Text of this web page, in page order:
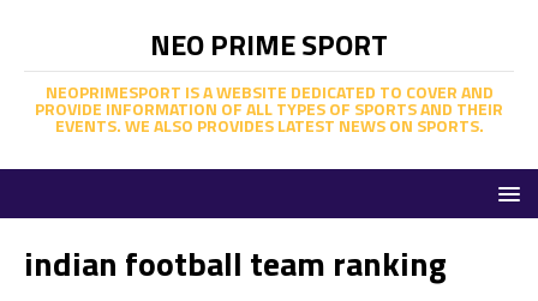
NEO PRIME SPORT
NEOPRIMESPORT IS A WEBSITE DEDICATED TO COVER AND
PROVIDE INFORMATION OF ALL TYPES OF SPORTS AND THEIR
EVENTS. WE ALSO PROVIDES LATEST NEWS ON SPORTS.
indian football team ranking